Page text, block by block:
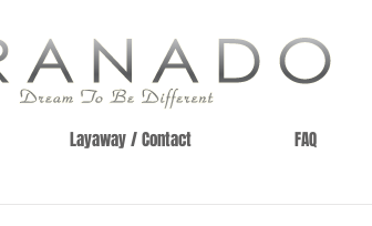
Layaway / Contact FAQ